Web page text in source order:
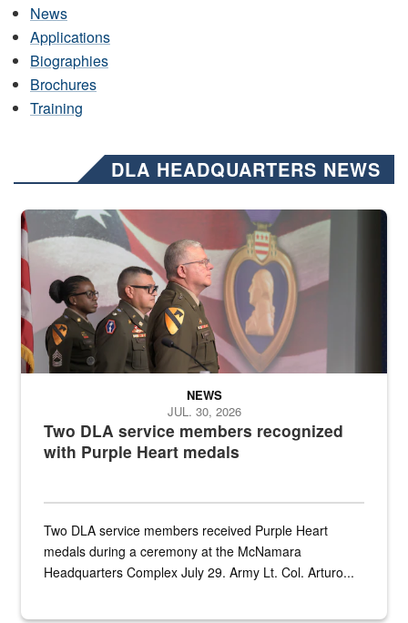
News
Applications
Biographies
Brochures
Training
DLA HEADQUARTERS NEWS
Three soldiers in Army Service Uniform stand at attention on a
Two DLA service members recognized
with Purple Heart medals
NEWS
JUL. 30, 2026
Two DLA service members received Purple Heart
medals during a ceremony at the McNamara
Headquarters Complex July 29. Army Lt. Col. Arturo...